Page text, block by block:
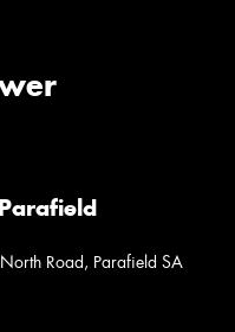
Road, Parafield SA